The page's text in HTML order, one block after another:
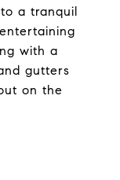
a tranquil
with a
gutters
on the